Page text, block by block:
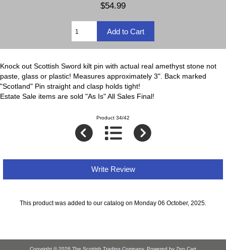
$54.99
Knock out Scottish Sword kilt pin with actual real amethyst stone not
paste, glass or plastic! Measures approximately 3". Back marked
"Scotland" Pin straight and clasp holds tight!
Estate Sale items are sold "As Is" All Sales Final!
Product 34/42
Write Review
This product was added to our catalog on Monday 06 October, 2025.
Copyright © 2026 The Scottish Trading Company. Powered by Zen Cart